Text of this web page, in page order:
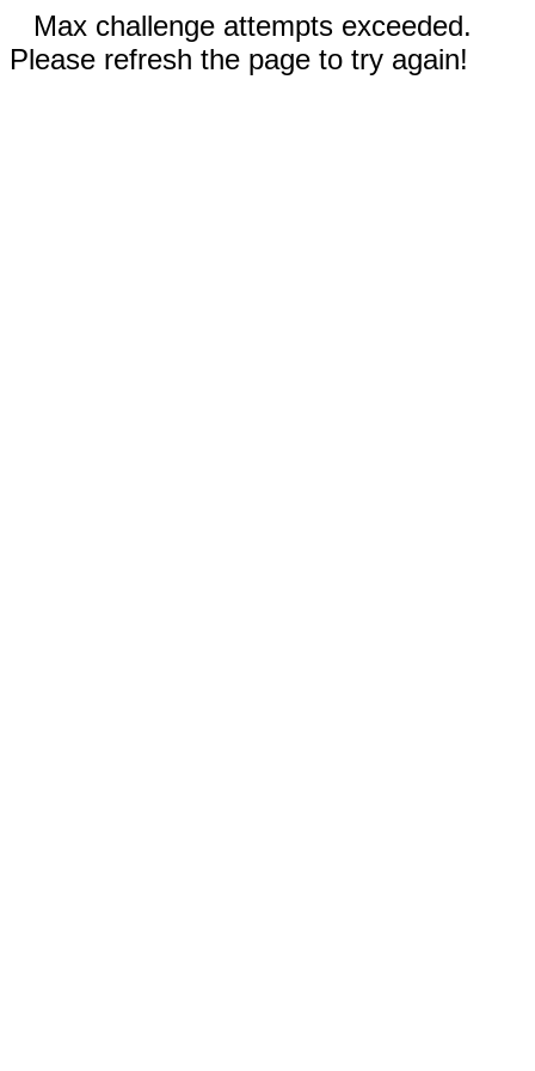
Max challenge attempts exceeded.
Please refresh the page to try again!